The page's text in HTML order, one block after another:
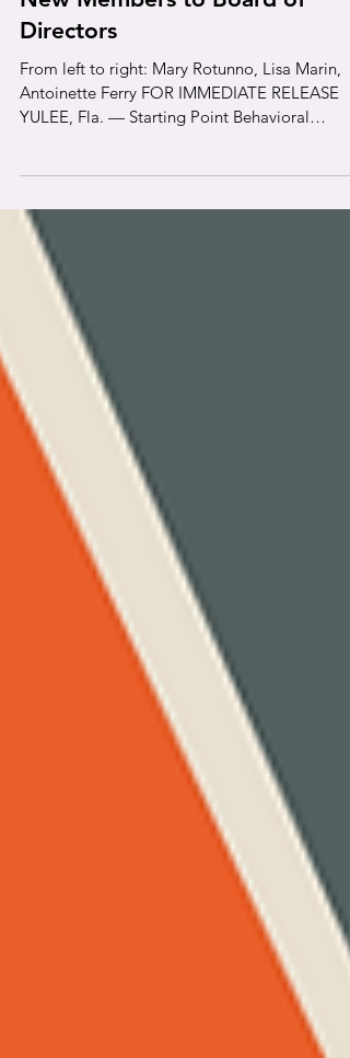
Healthcare Welcomes Three
New Members to Board of
Directors
From left to right: Mary Rotunno, Lisa Marin,
appointment of Lisa Marin, Mary Rotunno, and
Antoinette Ferry to its Board of Directors this
year. These community leaders bring extensive
expertise in healthcare administration,
governance, business, finance, and community
development to support SPBH’s mission of
providing accessible mental health and substa